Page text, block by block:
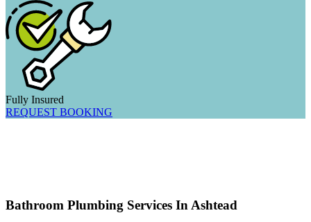
Fully Insured
REQUEST BOOKING
Bathroom Plumbing Services In Ashtead